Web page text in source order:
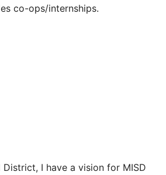
co-ops/internships.
I have a vision for MISD